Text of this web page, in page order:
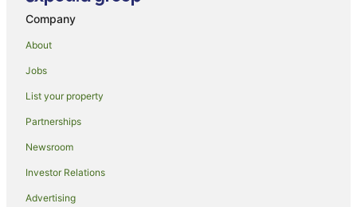
B&B in Coopers Shoot
Guest Houses in Coopers Shoot
Holiday Homes in Coopers Shoot
Hostels in Coopers Shoot
Resorts in Coopers Shoot
Apartment Hotels in Coopers Shoot
Company
About
Jobs
List your property
Partnerships
Newsroom
Investor Relations
Advertising